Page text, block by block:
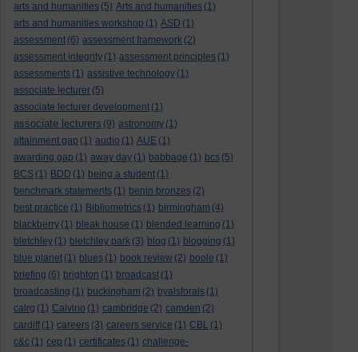
arts and humanities (5) Arts and humanities (1)
arts and humanities workshop (1) ASD (1)
assessment (6) assessment framework (2)
assessment integrity (1) assessment principles (1)
assessments (1) assistive technology (1)
associate lecturer (5)
associate lecturer development (1)
associate lecturers (9) astronomy (1)
attainment gap (1) audio (1) AUE (1)
awarding gap (1) away day (1) babbage (1) bcs (5)
BCS (1) BDD (1) being a student (1)
benchmark statements (1) benin bronzes (2)
best practice (1) Bibliometrics (1) birmingham (4)
blackberry (1) bleak house (1) blended learning (1)
bletchley (1) bletchley park (3) blog (1) blogging (1)
blue planet (1) blues (1) book review (2) boole (1)
briefing (6) brighton (1) broadcast (1)
broadcasting (1) buckingham (2) byalsforals (1)
calrg (1) Calvino (1) cambridge (2) camden (2)
cardiff (1) careers (3) careers service (1) CBL (1)
c&c (1) cep (1) certificates (1) challenge-